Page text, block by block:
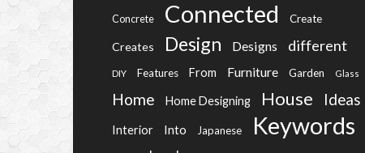
Concrete Connected Create
Creates Design Designs different
DIY Features From Furniture Garden Glass
Home Home Designing House Ideas
Interior Into Japanese Keywords